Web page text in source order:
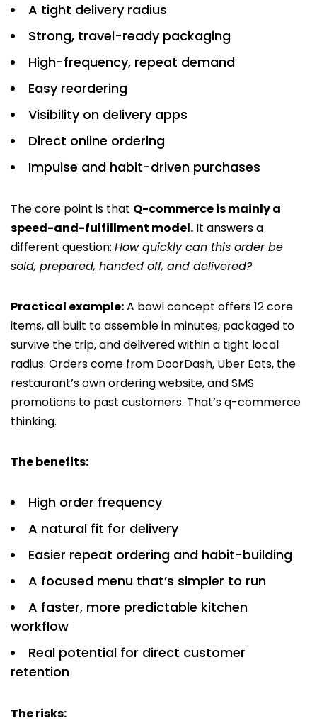
A tight delivery radius
Strong, travel-ready packaging
High-frequency, repeat demand
Easy reordering
Visibility on delivery apps
Direct online ordering
Impulse and habit-driven purchases
The core point is that Q-commerce is mainly a
speed-and-fulfillment model. It answers a
different question: How quickly can this order be
sold, prepared, handed off, and delivered?
Practical example:A bowl concept offers 12 core
items, all built to assemble in minutes, packaged to
survive the trip, and delivered within a tight local
radius. Orders come from DoorDash, Uber Eats, the
restaurant’s own ordering website, and SMS
promotions to past customers. That’s q-commerce
thinking.
The benefits:
High order frequency
A natural fit for delivery
Easier repeat ordering and habit-building
A focused menu that’s simpler to run
A faster, more predictable kitchen
workflow
Real potential for direct customer
retention
The risks: